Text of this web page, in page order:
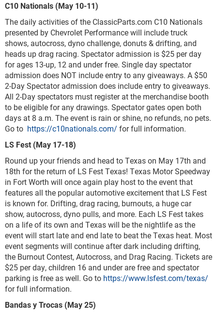
C10 Nationals (May 10-11)
The daily activities of the ClassicParts.com C10 Nationals
presented by Chevrolet Performance will include truck
shows, autocross, dyno challenge, donuts & drifting, and
heads up drag racing. Spectator admission is $25 per day
for ages 13-up, 12 and under free. Single day spectator
admission does NOT include entry to any giveaways. A $50
2-Day Spectator admission does include entry to giveaways.
All 2-Day spectators must register at the merchandise booth
to be eligible for any drawings. Spectator gates open both
days at 8 a.m. The event is rain or shine, no refunds, no pets.
Go to https://c10nationals.com/ for full information.
LS Fest (May 17-18)
Round up your friends and head to Texas on May 17th and
18th for the return of LS Fest Texas! Texas Motor Speedway
in Fort Worth will once again play host to the event that
features all the popular automotive excitement that LS Fest
is known for. Drifting, drag racing, burnouts, a huge car
show, autocross, dyno pulls, and more. Each LS Fest takes
on a life of its own and Texas will be the nightlife as the
event will start late and end late to beat the Texas heat. Most
event segments will continue after dark including drifting,
the Burnout Contest, Autocross, and Drag Racing. Tickets are
$25 per day, children 16 and under are free and spectator
parking is free as well. Go to https://www.lsfest.com/texas/
for full information.
Bandas y Trocas (May 25)